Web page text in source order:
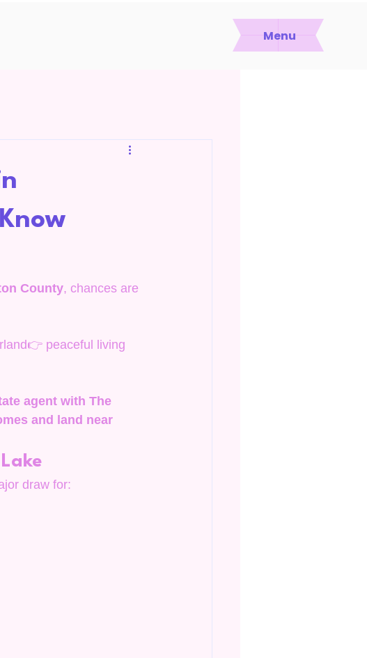
Menu
County, chances are
peaceful living
agent with The
and land near
draw for: